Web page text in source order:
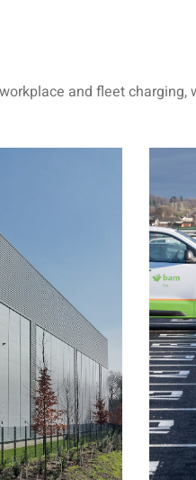
and fleet charging,